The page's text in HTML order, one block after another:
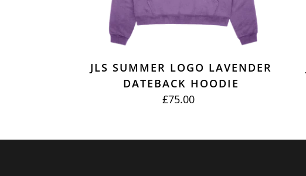
JLS SUMMER LOGO LAVENDER
DATEBACK HOODIE
REGULAR
£75.00